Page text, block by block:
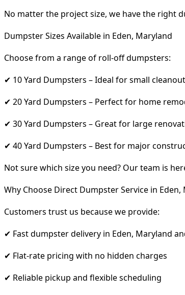
No matter the project size, we have the right
Dumpster Sizes Available in Eden, Maryland
Choose from a range of roll-off dumpsters:
✔ 10 Yard Dumpsters – Ideal for small
✔ 20 Yard Dumpsters – Perfect for home
✔ 30 Yard Dumpsters – Great for large
✔ 40 Yard Dumpsters – Best for major
Not sure which size you need? Our team is
Why Choose Direct Dumpster Service in Eden,
Customers trust us because we provide:
✔ Fast dumpster delivery in Eden, Maryland
✔ Flat-rate pricing with no hidden charges
✔ Reliable pickup and flexible scheduling